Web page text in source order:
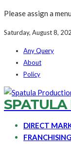
Please assign a
Saturday, August 8,
Any Query
About
Policy
DIRECT
FRANCHISING